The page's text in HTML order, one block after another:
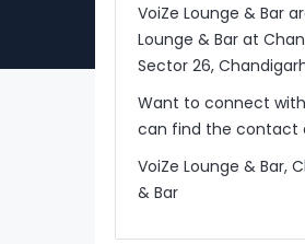
VoiZe Lounge & Bar
Lounge & Bar at
Sector 26,
Want to connect with
can find the contact
VoiZe Lounge & Bar,
& Bar